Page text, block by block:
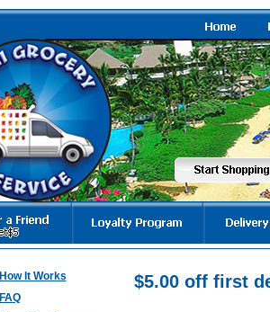
How It Works
FAQ
$5.00off first